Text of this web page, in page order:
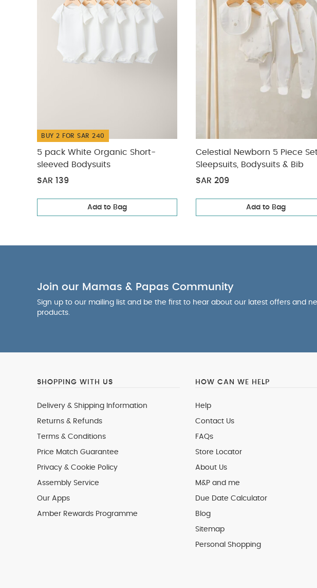
BUY 2 FOR SAR 240
5 pack White Organic Short-
sleeved Bodysuits
SAR 139
Add to Bag
Celestial Newborn 5 Piece
Sleepsuits, Bodysuits & Bib
SAR 209
Add to Bag
Join our Mamas & Papas Community
Sign up to our mailing list and be the first to hear about our latest offers and
products.
SHOPPING WITH US
Delivery & Shipping Information
Returns & Refunds
Terms & Conditions
Price Match Guarantee
Privacy & Cookie Policy
Assembly Service
Our Apps
Amber Rewards Programme
HOW CAN WE HELP
Help
Contact Us
FAQs
Store Locator
About Us
M&P and me
Due Date Calculator
Blog
Sitemap
Personal Shopping